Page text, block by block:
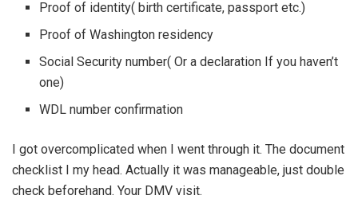
Proof of identity( birth certificate, passport etc.)
Proof of Washington residency
Social Security number( Or a declaration If you haven’t
one)
WDL number confirmation
I got overcomplicated when I went through it. The document
checklist I my head. Actually it was manageable, just double
check beforehand. Your DMV visit.